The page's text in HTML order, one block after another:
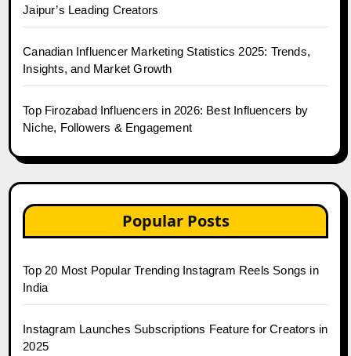
Jaipur’s Leading Creators
Canadian Influencer Marketing Statistics 2025: Trends,
Insights, and Market Growth
Top Firozabad Influencers in 2026: Best Influencers by
Niche, Followers & Engagement
Popular Posts
Top 20 Most Popular Trending Instagram Reels Songs in
India
Instagram Launches Subscriptions Feature for Creators in
2025